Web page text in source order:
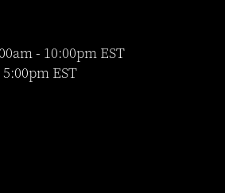
- 10:00pm EST
EST